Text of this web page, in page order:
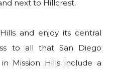
next to Hillcrest.
and enjoy its central
to all that San Diego
Mission Hills include a